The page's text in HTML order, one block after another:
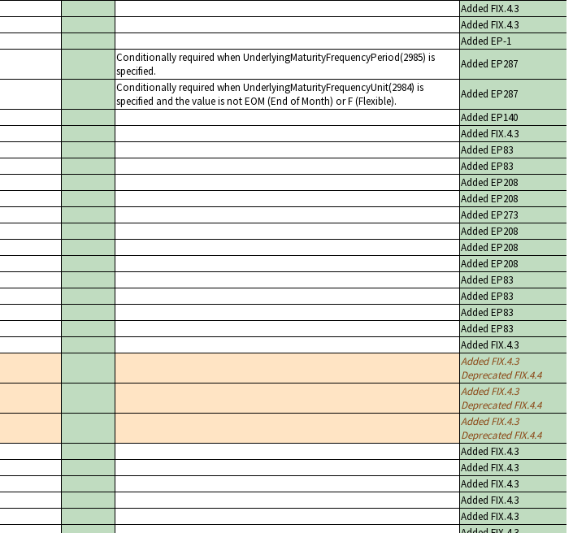
Added FIX.4.3
Added FIX.4.3
Added EP-1
Conditionally required when UnderlyingMaturityFrequencyPeriod(2985) is
specified.
Added EP287
Conditionally required when UnderlyingMaturityFrequencyUnit(2984) is
specified and the value is not EOM (End of Month) or F (Flexible).
Added EP287
Added EP140
Added FIX.4.3
Added EP83
Added EP83
Added EP208
Added EP208
Added EP273
Added EP208
Added EP208
Added EP208
Added EP83
Added EP83
Added EP83
Added EP83
Added FIX.4.3
Added FIX.4.3
Deprecated FIX.4.4
Added FIX.4.3
Deprecated FIX.4.4
Added FIX.4.3
Deprecated FIX.4.4
Added FIX.4.3
Added FIX.4.3
Added FIX.4.3
Added FIX.4.3
Added FIX.4.3